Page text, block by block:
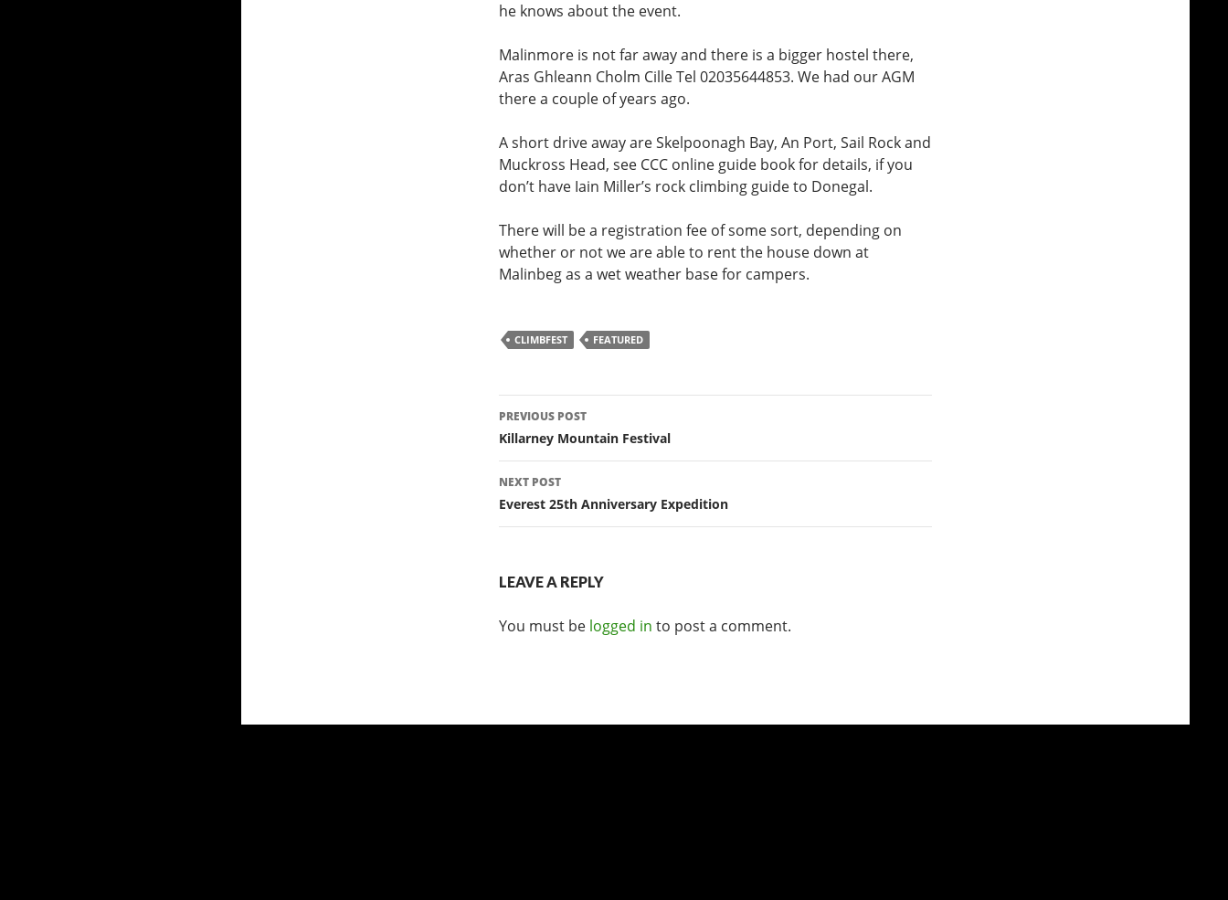
he knows about the event.
Malinmore is not far away and there is a bigger hostel there,
Aras Ghleann Cholm Cille Tel 02035644853. We had our AGM
there a couple of years ago.
A short drive away are Skelpoonagh Bay, An Port, Sail Rock and
Muckross Head, see CCC online guide book for details, if you
don’t have Iain Miller’s rock climbing guide to Donegal.
There will be a registration fee of some sort, depending on
whether or not we are able to rent the house down at
Malinbeg as a wet weather base for campers.
CLIMBFEST FEATURED
Post
navigation
PREVIOUS POST
Killarney Mountain Festival
NEXT POST
Everest 25th Anniversary Expedition
LEAVE A REPLY
You must be logged in to post a comment.